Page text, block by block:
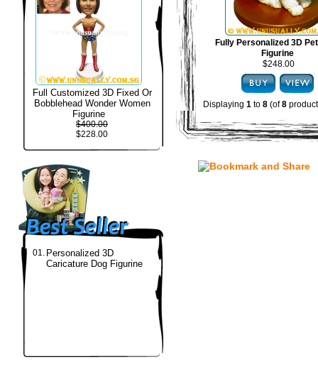
Full Customized 3D Fixed Or
Bobblehead Wonder Women
Figurine
$400.00
$228.00
01. Personalized 3D
Caricature Dog Figurine
Fully Personalized 3D
Figurine
$248.00
Displaying 1 to 8 (of8